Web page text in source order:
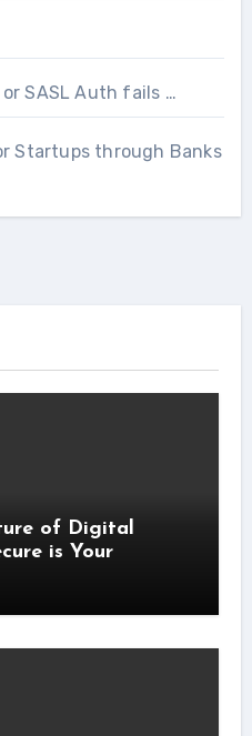
SASL Auth fails …
Startups through Banks
of Digital
is Your